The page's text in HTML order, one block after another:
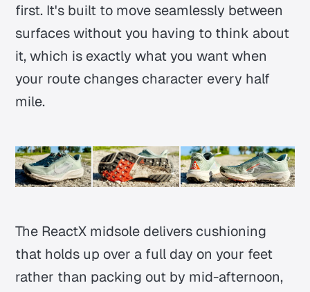
first. It's built to move seamlessly between
surfaces without you having to think about
it, which is exactly what you want when
your route changes character every half
mile.
The ReactX midsole delivers cushioning
that holds up over a full day on your feet
rather than packing out by mid-afternoon,